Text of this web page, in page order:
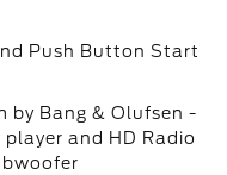
Push Button Start
by Bang & Olufsen -
and HD Radio